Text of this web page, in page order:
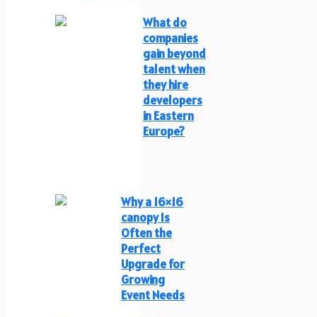
What do
companies
gain beyond
talent when
they hire
developers
in Eastern
Europe?
Why a 16×16
canopy Is
Often the
Perfect
Upgrade for
Growing
Event Needs